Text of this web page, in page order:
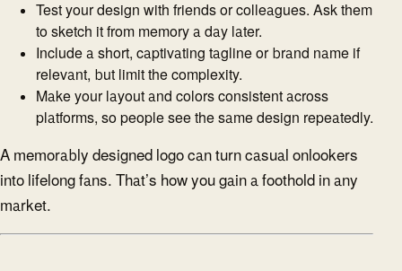
Test your design with friends or colleagues. Ask them
to sketch it from memory a day later.
Include a short, captivating tagline or brand name if
relevant, but limit the complexity.
Make your layout and colors consistent across
platforms, so people see the same design repeatedly.
A memorably designed logo can turn casual onlookers
into lifelong fans. That’s how you gain a foothold in any
market.